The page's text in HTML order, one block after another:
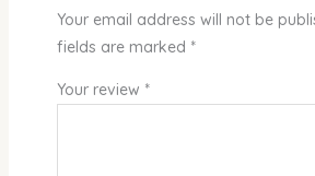
Your email address will not be
fields are marked *
Your review *